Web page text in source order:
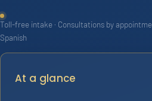
Toll-free intake · Consultations by
Spanish
At a glance